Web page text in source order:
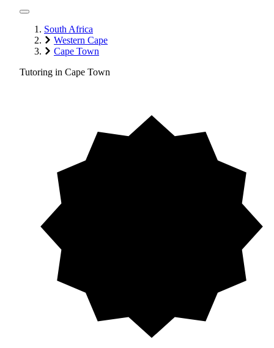
South Africa
Western Cape
Cape Town
Tutoring in Cape Town